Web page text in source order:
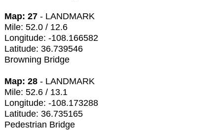
Map: 27- LANDMARK
Mile: 52.0 / 12.6
Longitude: -108.166582
Latitude: 36.739546
Browning Bridge
Map: 28- LANDMARK
Mile: 52.6 / 13.1
Longitude: -108.173288
Latitude: 36.735165
Pedestrian Bridge